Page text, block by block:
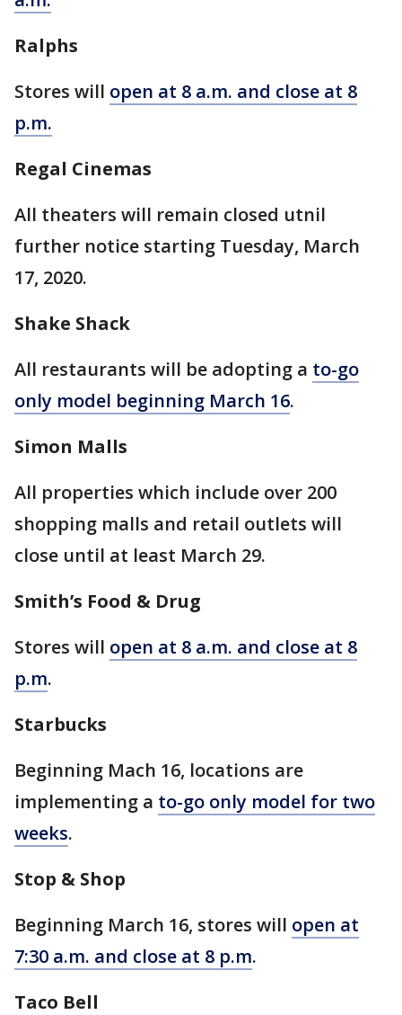
Ralphs
Stores will open at 8 a.m. and close at 8
p.m.
Regal Cinemas
All theaters will remain closed utnil
further notice starting Tuesday, March
17, 2020.
Shake Shack
All restaurants will be adopting a to-go
only model beginning March 16.
Simon Malls
All properties which include over 200
shopping malls and retail outlets will
close until at least March 29.
Smith’s Food & Drug
Stores will open at 8 a.m. and close at 8
p.m.
Starbucks
Beginning Mach 16, locations are
implementing a to-go only model for two
weeks.
Stop & Shop
Beginning March 16, stores will open at
7:30 a.m. and close at 8 p.m.
Taco Bell